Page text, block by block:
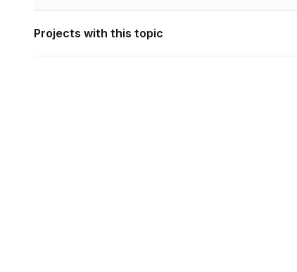
Projects with this topic